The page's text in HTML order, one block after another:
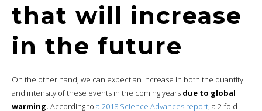
that will increase
in the future
On the other hand, we can expect an increase in both the quantity
and intensity of these events in the coming years due to global
warming. According to a 2018 Science Advances report, a 2-fold